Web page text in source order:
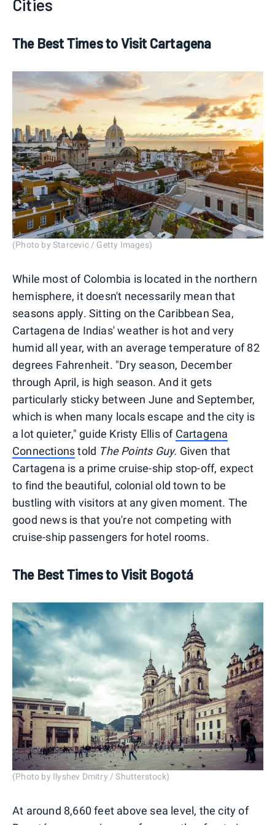
Cities
The Best Times to Visit Cartagena
(Photo by Starcevic / Getty Images)
While most of Colombia is located in the northern
hemisphere, it doesn't necessarily mean that
seasons apply. Sitting on the Caribbean Sea,
Cartagena de Indias' weather is hot and very
humid all year, with an average temperature of 82
degrees Fahrenheit. "Dry season, December
through April, is high season. And it gets
particularly sticky between June and September,
which is when many locals escape and the city is
a lot quieter," guide Kristy Ellis of Cartagena
Connectionstold The Points Guy. Given that
Cartagena is a prime cruise-ship stop-off, expect
to find the beautiful, colonial old town to be
bustling with visitors at any given moment. The
good news is that you're not competing with
cruise-ship passengers for hotel rooms.
The Best Times to Visit Bogotá
(Photo by Ilyshev Dmitry / Shutterstock)
At around 8,660 feet above sea level, the city of